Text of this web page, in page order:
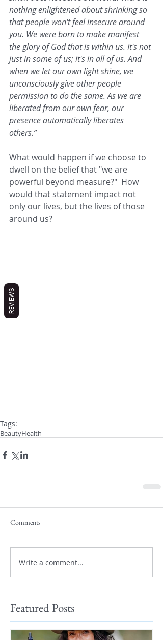
nothing enlightened about shrinking so
that people won't feel insecure around
you. We were born to make manifest
the glory of God that is within us. It's not
just in some of us; it's in all of us. And
when we let our own light shine, we
unconsciously give other people
permission to do the same. As we are
liberated from our own fear, our
presence automatically liberates
others.”
What would happen if we choose to
dwell on the belief that "we are
powerful beyond measure?"  How
would that statement impact not
only our lives, but the lives of those
around us?
Tags:
BeautyHealth
Comments
Write a comment...
Featured Posts
REVIEWS